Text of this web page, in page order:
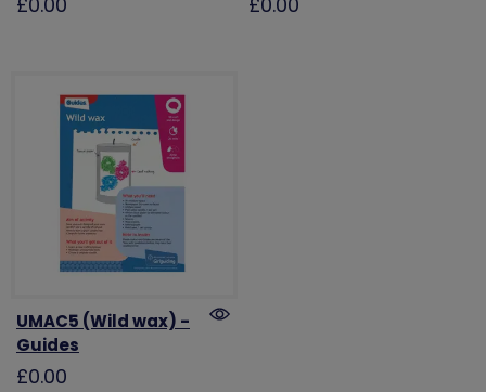
UMAC5 (Wild wax) -
Guides
£0.00